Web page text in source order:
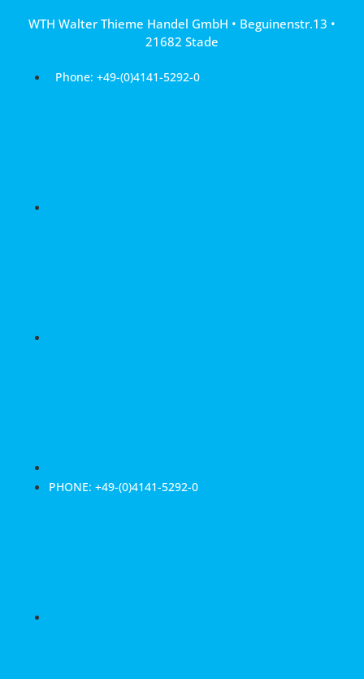
WTH Walter Thieme Handel GmbH • Beguinenstr.13 •
21682 Stade
Phone: +49-(0)4141-5292-0
PHONE: +49-(0)4141-5292-0